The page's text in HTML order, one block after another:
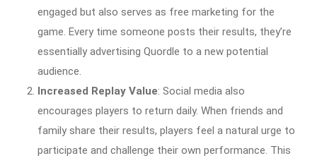
engaged but also serves as free marketing for the
game. Every time someone posts their results, they’re
essentially advertising Quordle to a new potential
audience.
Increased Replay Value: Social media also
encourages players to return daily. When friends and
family share their results, players feel a natural urge to
participate and challenge their own performance. This